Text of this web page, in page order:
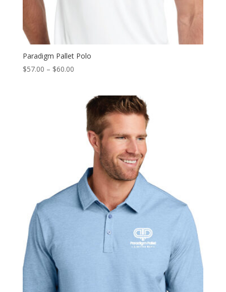
Paradigm Pallet Polo
$57.00 – $60.00Price
through
$60.00